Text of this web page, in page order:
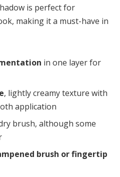
is perfect for
making it a must-have in
in one layer for
, lightly creamy texture with
application
brush, although some
brush or fingertip